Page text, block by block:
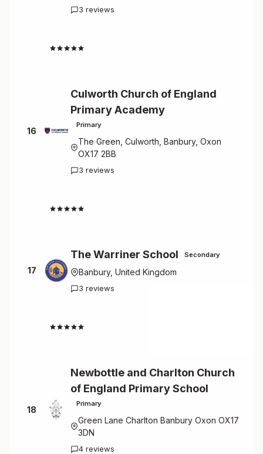
3 reviews
16
Culworth Church of England
Primary Academy
Primary
The Green, Culworth, Banbury, Oxon
OX17 2BB
3 reviews
17
The Warriner School Secondary
Banbury, United Kingdom
3 reviews
18
Newbottle and Charlton Church
of England Primary School
Primary
Green Lane Charlton Banbury Oxon OX17
3DN
4 reviews